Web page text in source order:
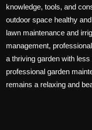
knowledge, tools, and
outdoor space healthy
lawn maintenance and
management,
a thriving garden with
professional garden
remains a relaxing and